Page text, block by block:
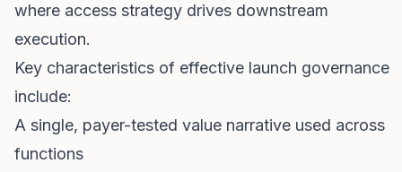
where access strategy drives downstream
execution.
Key characteristics of effective launch governance
include:
A single, payer-tested value narrative used across
functions